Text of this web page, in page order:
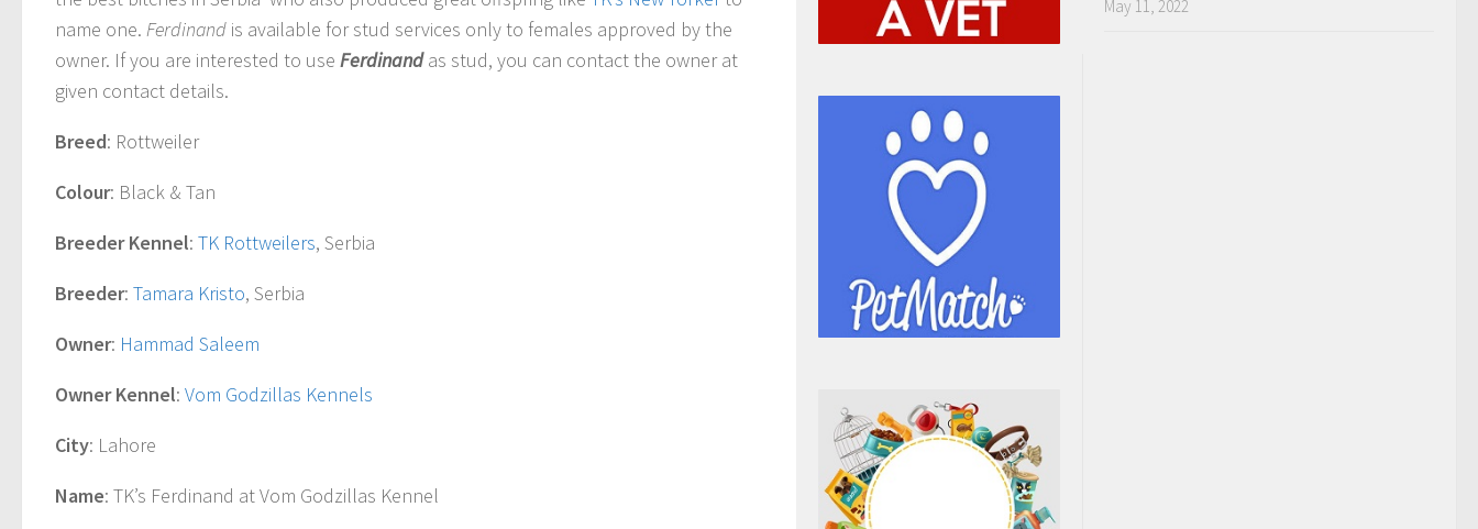
name one. Ferdinand is available for stud services only to females approved by the
owner. If you are interested to use Ferdinand as stud, you can contact the owner at
given contact details.
Breed: Rottweiler
Colour: Black & Tan
Breeder Kennel: TK Rottweilers, Serbia
Breeder: Tamara Kristo, Serbia
Owner: Hammad Saleem
Owner Kennel: Vom Godzillas Kennels
City: Lahore
Name: TK’s Ferdinand at Vom Godzillas Kennel
May 11, 2022